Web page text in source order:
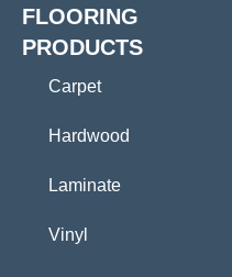
FLOORING
PRODUCTS
Carpet
Hardwood
Laminate
Vinyl